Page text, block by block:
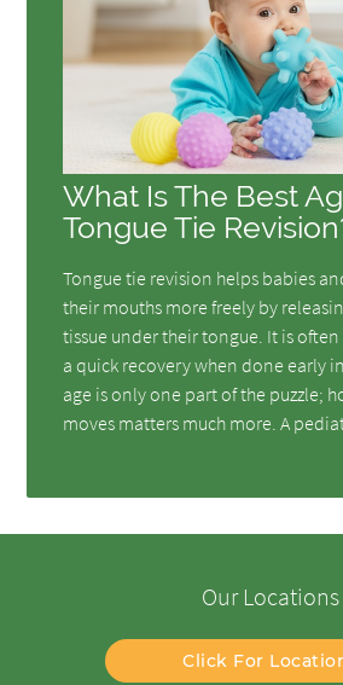
What Is The Best
Tongue Tie
Tongue tie revision helps babies
their mouths more freely by
tissue under their tongue. It is
a quick recovery when done early
age is only one part of the puzzle;
moves matters much more. A
Our Locations
Click For